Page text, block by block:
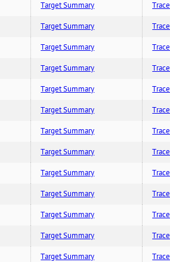
Target Summary Trace
Target Summary Trace
Target Summary Trace
Target Summary Trace
Target Summary Trace
Target Summary Trace
Target Summary Trace
Target Summary Trace
Target Summary Trace
Target Summary Trace
Target Summary Trace
Target Summary Trace
Target Summary Trace